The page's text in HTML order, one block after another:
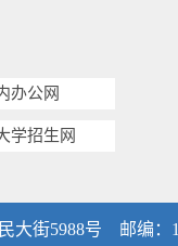
办公网
学招生网
大街5988号 邮编